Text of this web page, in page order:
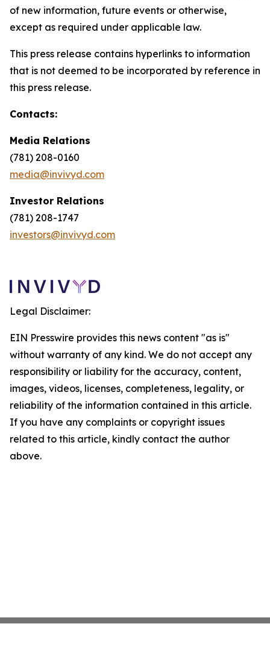
of new information, future events or otherwise,
except as required under applicable law.
This press release contains hyperlinks to information
that is not deemed to be incorporated by reference in
this press release.
Contacts:
Media Relations
(781) 208-0160
media@invivyd.com
Investor Relations
(781) 208-1747
investors@invivyd.com
Legal Disclaimer:
EIN Presswire provides this news content "as is"
without warranty of any kind. We do not accept any
responsibility or liability for the accuracy, content,
images, videos, licenses, completeness, legality, or
reliability of the information contained in this article.
If you have any complaints or copyright issues
related to this article, kindly contact the author
above.